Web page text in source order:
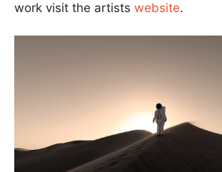
work visit the artists website.